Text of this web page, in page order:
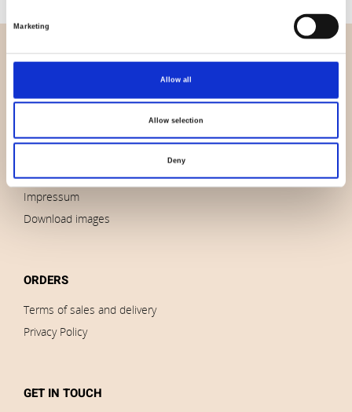
Marketing
Allow all
Allow selection
Deny
OVERVIEW
Contact us
Brands
Impressum
Download images
ORDERS
Terms of sales and delivery
Privacy Policy
GET IN TOUCH